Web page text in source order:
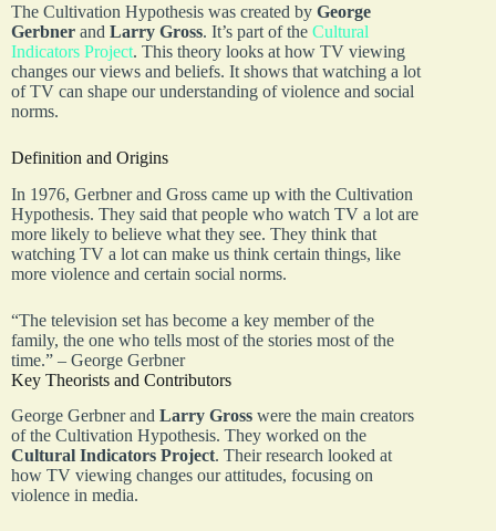
The Cultivation Hypothesis was created by George
Gerbner and Larry Gross. It’s part of the Cultural
Indicators Project. This theory looks at how TV viewing
changes our views and beliefs. It shows that watching a lot
of TV can shape our understanding of violence and social
norms.
Definition and Origins
In 1976, Gerbner and Gross came up with the Cultivation
Hypothesis. They said that people who watch TV a lot are
more likely to believe what they see. They think that
watching TV a lot can make us think certain things, like
more violence and certain social norms.
“The television set has become a key member of the
family, the one who tells most of the stories most of the
time.” – George Gerbner
Key Theorists and Contributors
George Gerbner and Larry Gross were the main creators
of the Cultivation Hypothesis. They worked on the
Cultural Indicators Project. Their research looked at
how TV viewing changes our attitudes, focusing on
violence in media.